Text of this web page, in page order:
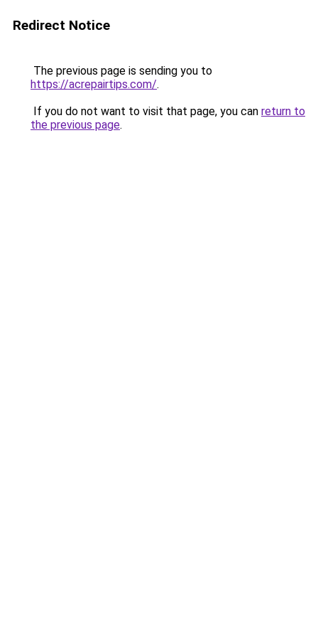
Redirect Notice
The previous page is sending you to
https://acrepairtips.com/.
If you do not want to visit that page, you can return to
the previous page.